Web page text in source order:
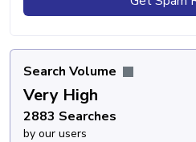
Search Volume
Very High
2883 Searches
by our users